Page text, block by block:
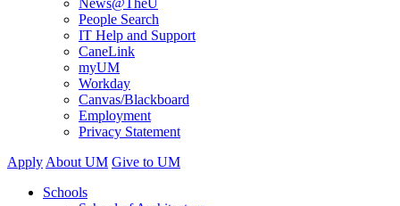
News@TheU
People Search
IT Help and Support
CaneLink
myUM
Workday
Canvas/Blackboard
Employment
Privacy Statement
Apply About UM Give to UM
Schools